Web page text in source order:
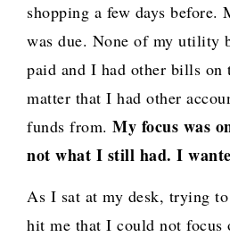
shopping a few days
was due. None of my utility
paid and I had other bills on
matter that I had other
funds from. My focus was
not what I still had. I
As I sat at my desk, trying
hit me that I could not focus